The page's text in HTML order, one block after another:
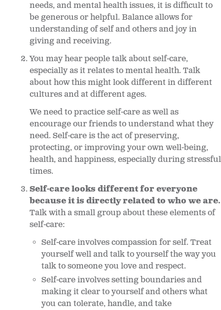
needs, and mental health issues, it is difficult to
be generous or helpful. Balance allows for
understanding of self and others and joy in
giving and receiving.
You may hear people talk about self-care,
especially as it relates to mental health. Talk
about how this might look different in different
cultures and at different ages.
We need to practice self-care as well as
encourage our friends to understand what they
need. Self-care is the act of preserving,
protecting, or improving your own well-being,
health, and happiness, especially during stressful
times.
Self-care looks different for everyone
because it is directly related to who we are.
Talk with a small group about these elements of
self-care:
Self-care involves compassion for self. Treat
yourself well and talk to yourself the way you
talk to someone you love and respect.
Self-care involves setting boundaries and
making it clear to yourself and others what
you can tolerate, handle, and take